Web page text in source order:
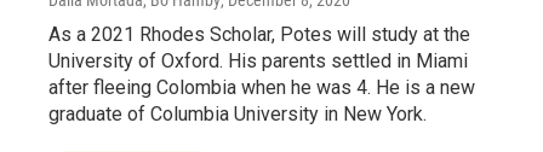
As a 2021 Rhodes Scholar, Potes will study at the
University of Oxford. His parents settled in Miami
after fleeing Colombia when he was 4. He is a new
graduate of Columbia University in New York.